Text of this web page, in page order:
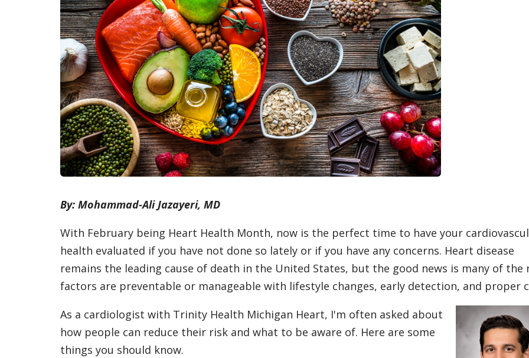
By: Mohammad-Ali Jazayeri, MD
With February being Heart Health Month, now is the perfect time to have your
health evaluated if you have not done so lately or if you have any concerns. Heart disease
remains the leading cause of death in the United States, but the good news is many of the
factors are preventable or manageable with lifestyle changes, early detection, and proper
As a cardiologist with Trinity Health Michigan Heart, I'm often asked about
how people can reduce their risk and what to be aware of. Here are some
things you should know.